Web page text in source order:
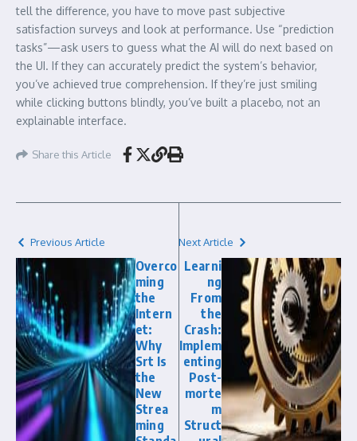
tell the difference, you have to move past subjective
satisfaction surveys and look at performance. Use “prediction
tasks”—ask users to guess what the AI will do next based on
the UI. If they can accurately predict the system’s behavior,
you’ve achieved true comprehension. If they’re just smiling
while clicking buttons blindly, you’ve built a placebo, not an
explainable interface.
Share this Article
Previous Article
Overco
ming
the
Intern
et:
Why
Srt Is
the
New
Strea
ming
Next Article
Learni
ng
From
the
Crash:
Implem
enting
Post-
morte
m
Struct